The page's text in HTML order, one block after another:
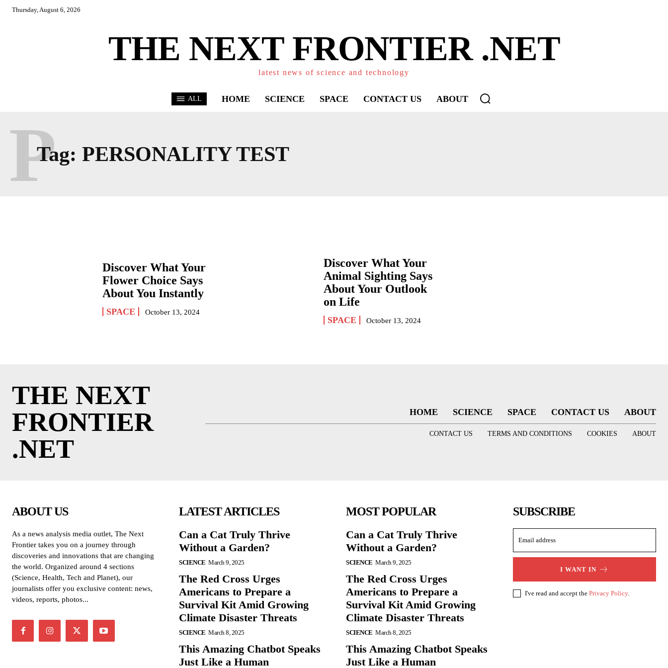
Thursday, August 6, 2026
THE NEXT FRONTIER .NET
latest news of science and technology
ALL HOME SCIENCE SPACE CONTACT US ABOUT
Tag: PERSONALITY TEST
P
Discover What Your
Flower Choice Says
About You Instantly
SPACE October 13, 2024
Discover What Your
Animal Sighting Says
About Your Outlook
on Life
SPACE October 13, 2024
THE NEXT
FRONTIER
.NET
HOME SCIENCE SPACE CONTACT US ABOUT
CONTACT US TERMS AND CONDITIONS COOKIES ABOUT
ABOUT US
As a news analysis media outlet, The Next
Frontier takes you on a journey through
discoveries and innovations that are changing
the world. Organized around 4 sections
(Science, Health, Tech and Planet), our
journalists offer you exclusive content: news,
videos, reports, photos...
LATEST ARTICLES
Can a Cat Truly Thrive
Without a Garden?
SCIENCE March 9, 2025
The Red Cross Urges
Americans to Prepare a
Survival Kit Amid Growing
Climate Disaster Threats
SCIENCE March 8, 2025
This Amazing Chatbot Speaks
Just Like a Human
MOST POPULAR
Can a Cat Truly Thrive
Without a Garden?
SCIENCE March 9, 2025
The Red Cross Urges
Americans to Prepare a
Survival Kit Amid Growing
Climate Disaster Threats
SCIENCE March 8, 2025
This Amazing Chatbot Speaks
Just Like a Human
SUBSCRIBE
I WANT IN
I've read and accept the Privacy Policy.